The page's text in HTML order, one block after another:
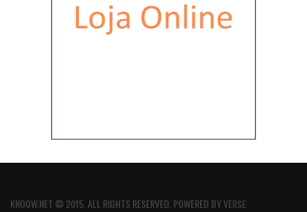
KNOOW.NET © 2015. ALL RIGHTS RESERVED. POWERED BYVERSE